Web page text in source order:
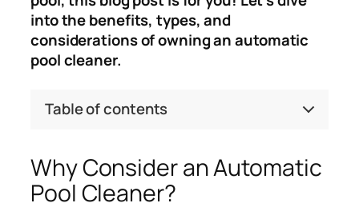
into the benefits, types, and
considerations of owning an automatic
pool cleaner.
Table of contents
Why Consider an Automatic
Pool Cleaner?